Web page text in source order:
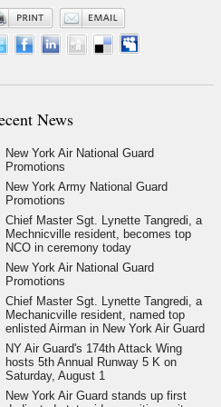
News
New York Air National Guard
Promotions
New York Army National Guard
Promotions
Chief Master Sgt. Lynette Tangredi, a
Mechnicville resident, becomes top
NCO in ceremony today
New York Air National Guard
Promotions
Chief Master Sgt. Lynette Tangredi, a
Mechanicville resident, named top
enlisted Airman in New York Air Guard
NY Air Guard's 174th Attack Wing
hosts 5th Annual Runway 5 K on
Saturday, August 1
New York Air Guard stands up first